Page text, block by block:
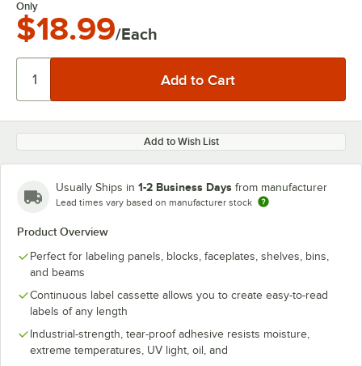
Only
$18.99/Each
Add to Wish List
Usually Ships in 1-2 Business Days from manufacturer
Lead times vary based on manufacturer stock
Product Overview
Perfect for labeling panels, blocks, faceplates, shelves, bins,
and beams
Continuous label cassette allows you to create easy-to-read
labels of any length
Industrial-strength, tear-proof adhesive resists moisture,
extreme temperatures, UV light, oil, and